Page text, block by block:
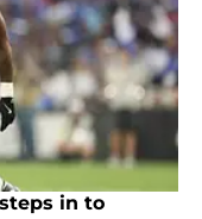
in to